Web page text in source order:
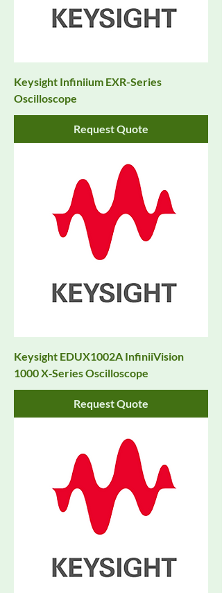
Keysight Infiniium EXR-Series
Oscilloscope
Request Quote
Keysight EDUX1002A InfiniiVision
1000 X‑Series Oscilloscope
Request Quote